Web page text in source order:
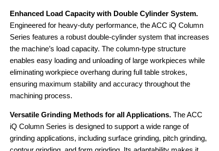
Enhanced Load Capacity with Double Cylinder System.
Engineered for heavy-duty performance, the ACC iQ Column
Series features a robust double-cylinder system that increases
the machine’s load capacity. The column-type structure
enables easy loading and unloading of large workpieces while
eliminating workpiece overhang during full table strokes,
ensuring maximum stability and accuracy throughout the
machining process.
Versatile Grinding Methods for all Applications. The ACC
iQ Column Series is designed to support a wide range of
grinding applications, including surface grinding, pitch grinding,